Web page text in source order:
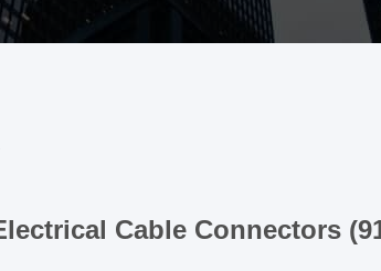
Cable Connectors